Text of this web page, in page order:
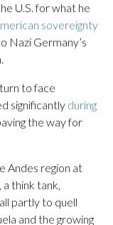
U.S. for what he
sovereignty
Nazi Germany’s
to face
significantly during
the way for
Andes region at
think tank,
partly to quell
and the growing